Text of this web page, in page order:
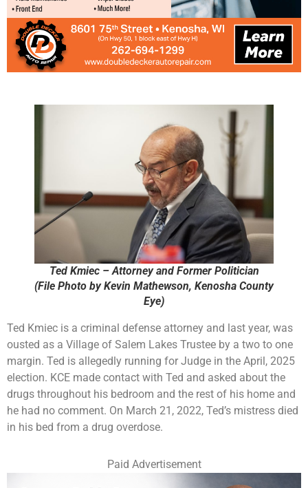
Ted Kmiec – Attorney and Former Politician
(File Photo by Kevin Mathewson, Kenosha County
Eye)
Ted Kmiec is a criminal defense attorney and last year, was
ousted as a Village of Salem Lakes Trustee by a two to one
margin. Ted is allegedly running for Judge in the April, 2025
election. KCE made contact with Ted and asked about the
drugs throughout his bedroom and the rest of his home and
he had no comment. On March 21, 2022, Ted’s mistress died
in his bed from a drug overdose.
Paid Advertisement